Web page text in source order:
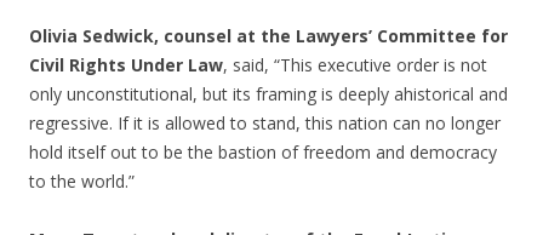
Olivia Sedwick, counsel at the Lawyers’ Committee for
Civil Rights Under Law, said, “This executive order is not
only unconstitutional, but its framing is deeply ahistorical and
regressive. If it is allowed to stand, this nation can no longer
hold itself out to be the bastion of freedom and democracy
to the world.”